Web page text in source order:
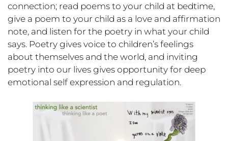
connection; read poems to your child at bedtime,
give a poem to your child as a love and affirmation
note, and listen for the poetry in what your child
says. Poetry gives voice to children’s feelings
about themselves and the world, and inviting
poetry into our lives gives opportunity for deep
emotional self expression and regulation.